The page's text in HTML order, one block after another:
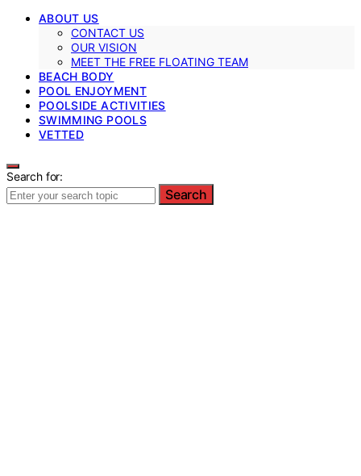
ABOUT US
CONTACT US
OUR VISION
MEET THE FREE FLOATING TEAM
BEACH BODY
POOL ENJOYMENT
POOLSIDE ACTIVITIES
SWIMMING POOLS
VETTED
Search for:
Search